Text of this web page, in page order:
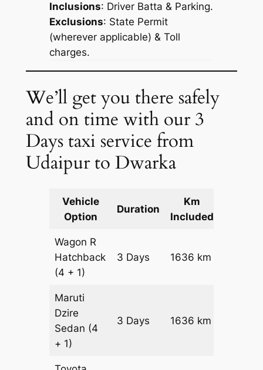
Inclusions: Driver Batta & Parking.
Exclusions: State Permit
(wherever applicable) & Toll
charges.
We’ll get you there safely
and on time with our 3
Days taxi service from
Udaipur to Dwarka
Vehicle
Option
Duration
Km
Included
Wagon R
Hatchback
(4 + 1)
3 Days 1636 km
Maruti
Dzire
Sedan (4
+ 1)
3 Days 1636 km